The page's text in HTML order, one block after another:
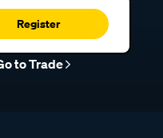
Register
to Trade